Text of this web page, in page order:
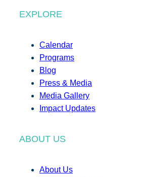
EXPLORE
Calendar
Programs
Blog
Press & Media
Media Gallery
Impact Updates
ABOUT US
About Us